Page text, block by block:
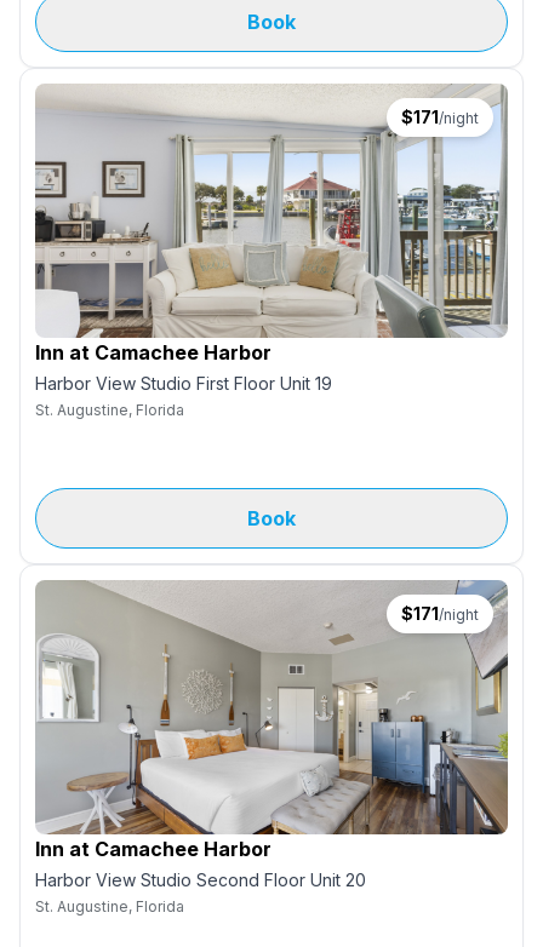
Book
$171/night
Inn at Camachee Harbor
Harbor View Studio First Floor Unit 19
St. Augustine, Florida
Book
$171/night
Inn at Camachee Harbor
Harbor View Studio Second Floor Unit 20
St. Augustine, Florida